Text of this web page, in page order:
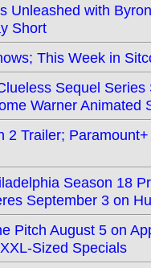
Unleashed with
Short
This Week in
Sequel
Warner Animated
2 Trailer;
Season 18
September 3 on
Pitch August 5 on
Sized Specials